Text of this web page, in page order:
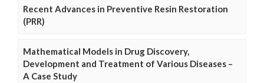
Recent Advances in Preventive Resin Restoration
(PRR)
Mathematical Models in Drug Discovery,
Development and Treatment of Various Diseases –
A Case Study